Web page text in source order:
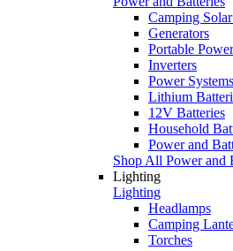
Camping
Generators
Portable Power
Inverters
Power Systems
Lithium
12V Batteries
Household
Power and
Shop All Power and
Lighting
Lighting
Headlamps
Camping
Torches